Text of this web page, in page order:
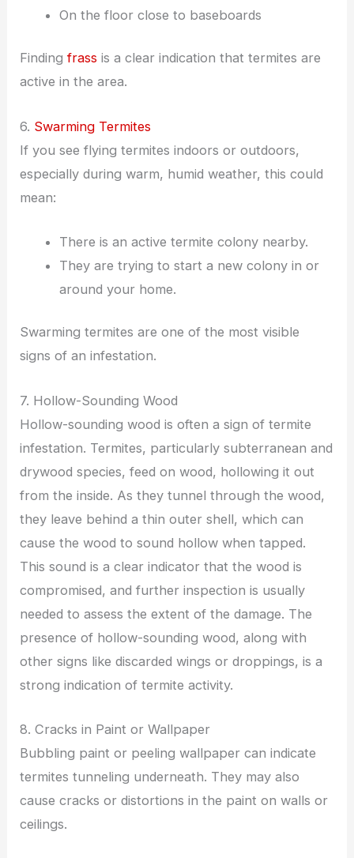
On the floor close to baseboards
Findingfrass is a clear indication that termites are
active in the area.
6. Swarming Termites
If you see flying termites indoors or outdoors,
especially during warm, humid weather, this could
mean:
There is an active termite colony nearby.
They are trying to start a new colony in or
around your home.
Swarming termites are one of the most visible
signs of an infestation.
7. Hollow-Sounding Wood
Hollow-sounding wood is often a sign of termite
infestation. Termites, particularly subterranean and
drywood species, feed on wood, hollowing it out
from the inside. As they tunnel through the wood,
they leave behind a thin outer shell, which can
cause the wood to sound hollow when tapped.
This sound is a clear indicator that the wood is
compromised, and further inspection is usually
needed to assess the extent of the damage. The
presence of hollow-sounding wood, along with
other signs like discarded wings or droppings, is a
strong indication of termite activity.
8. Cracks in Paint or Wallpaper
Bubbling paint or peeling wallpaper can indicate
termites tunneling underneath. They may also
cause cracks or distortions in the paint on walls or
ceilings.